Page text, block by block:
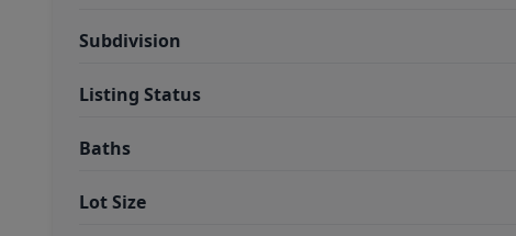
Subdivision
Listing Status
Baths
Lot Size